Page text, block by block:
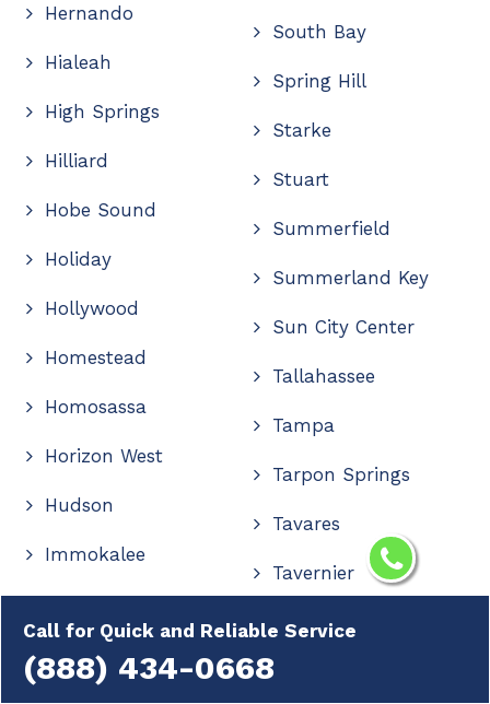
Call for Quick and Reliable Service
(888) 434-0668
Hernando
Hialeah
High Springs
Hilliard
Hobe Sound
Holiday
Hollywood
Homestead
Homosassa
Horizon West
Hudson
Immokalee
Indialantic
Indian Rocks Beach
South Bay
Spring Hill
Starke
Stuart
Summerfield
Summerland Key
Sun City Center
Tallahassee
Tampa
Tarpon Springs
Tavares
Tavernier
The Villages
Thonotosassa